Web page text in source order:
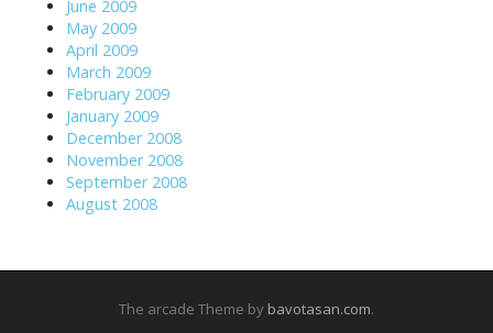
June 2009
May 2009
April 2009
March 2009
February 2009
January 2009
December 2008
November 2008
September 2008
August 2008
The arcade Theme by bavotasan.com.